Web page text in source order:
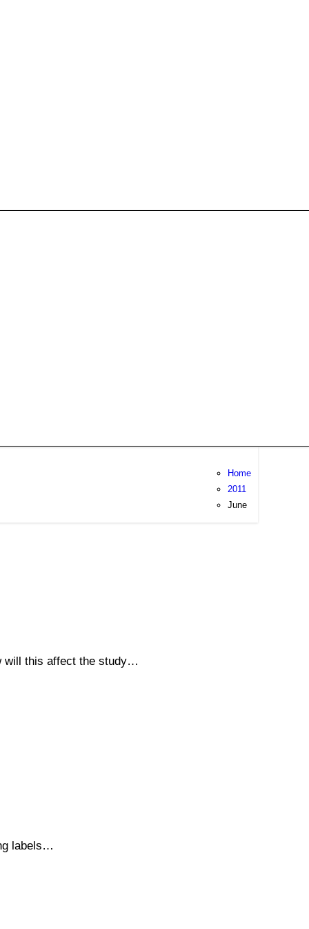
Home
2011
June
will this affect the study…
labels…